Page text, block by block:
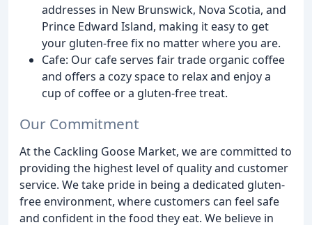
addresses in New Brunswick, Nova Scotia, and
Prince Edward Island, making it easy to get
your gluten-free fix no matter where you are.
Cafe: Our cafe serves fair trade organic coffee
and offers a cozy space to relax and enjoy a
cup of coffee or a gluten-free treat.
Our Commitment
At the Cackling Goose Market, we are committed to
providing the highest level of quality and customer
service. We take pride in being a dedicated gluten-
free environment, where customers can feel safe
and confident in the food they eat. We believe in